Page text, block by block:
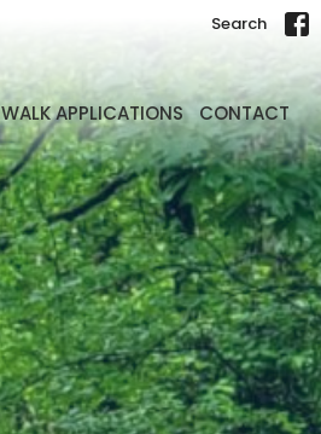
Search
WALK APPLICATIONS CONTACT